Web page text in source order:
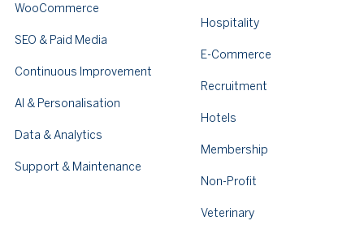
WooCommerce
SEO & Paid Media
Continuous Improvement
AI & Personalisation
Data & Analytics
Support & Maintenance
Hospitality
E-Commerce
Recruitment
Hotels
Membership
Non-Profit
Veterinary